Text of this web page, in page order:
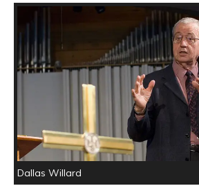
Dallas Willard